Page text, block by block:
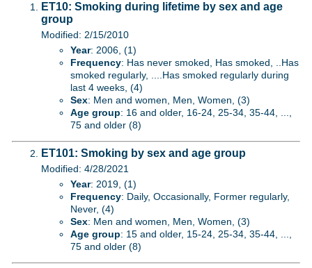
ET10: Smoking during lifetime by sex and age
group
Modified: 2/15/2010
Year: 2006, (1)
Frequency: Has never smoked, Has smoked, ..Has
smoked regularly, ....Has smoked regularly during
last 4 weeks, (4)
Sex: Men and women, Men, Women, (3)
Age group: 16 and older, 16-24, 25-34, 35-44, ...,
75 and older (8)
ET101: Smoking by sex and age group
Modified: 4/28/2021
Year: 2019, (1)
Frequency: Daily, Occasionally, Former regularly,
Never, (4)
Sex: Men and women, Men, Women, (3)
Age group: 15 and older, 15-24, 25-34, 35-44, ...,
75 and older (8)